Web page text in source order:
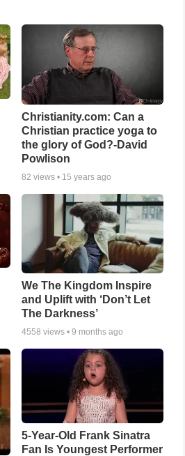
Christianity.com: Can a
Christian practice yoga to
the glory of God?-David
Powlison
82 views • 15 years ago
We The Kingdom Inspire
and Uplift with ‘Don’t Let
The Darkness’
4558 views •9 months ago
5-Year-Old Frank Sinatra
Fan Is Youngest Performer